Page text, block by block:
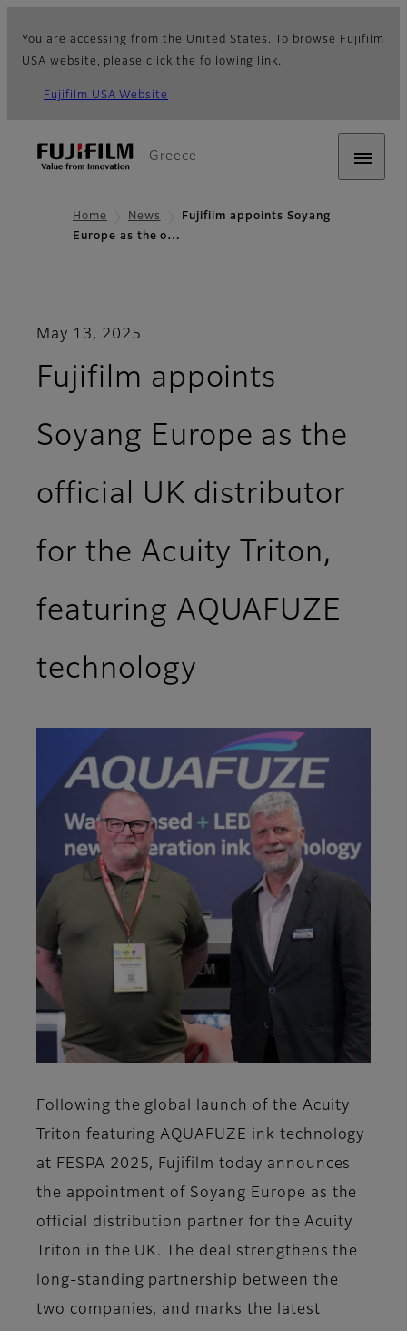
You are accessing from the United States. To browse Fujifilm
USA website, please click the following link.
Fujifilm USA Website
Greece
Home News
Fujifilm appoints Soyang
Europe as the o…
May 13, 2025
Fujifilm appoints
Soyang Europe as the
official UK distributor
for the Acuity Triton,
featuring AQUAFUZE
technology
Following the global launch of the Acuity
Triton featuring AQUAFUZE ink technology
at FESPA 2025, Fujifilm today announces
the appointment of Soyang Europe as the
official distribution partner for the Acuity
Triton in the UK. The deal strengthens the
long-standing partnership between the
two companies, and marks the latest